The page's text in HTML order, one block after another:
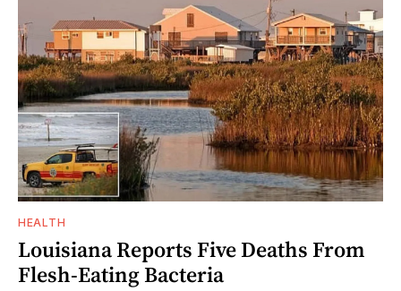
HEALTH
Louisiana Reports Five Deaths From
Flesh-Eating Bacteria